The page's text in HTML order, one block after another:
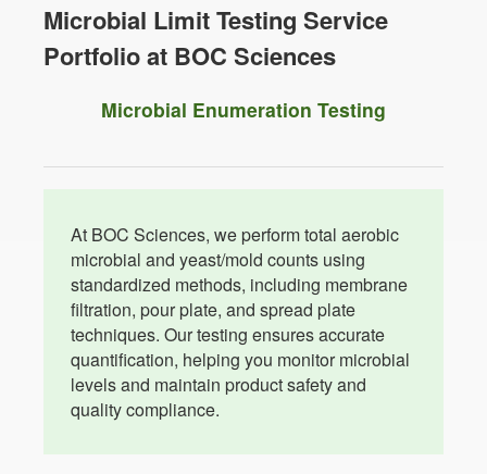
Microbial Limit Testing Service
Portfolio at BOC Sciences
Microbial Enumeration Testing
At BOC Sciences, we perform total aerobic
microbial and yeast/mold counts using
standardized methods, including membrane
filtration, pour plate, and spread plate
techniques. Our testing ensures accurate
quantification, helping you monitor microbial
levels and maintain product safety and
quality compliance.